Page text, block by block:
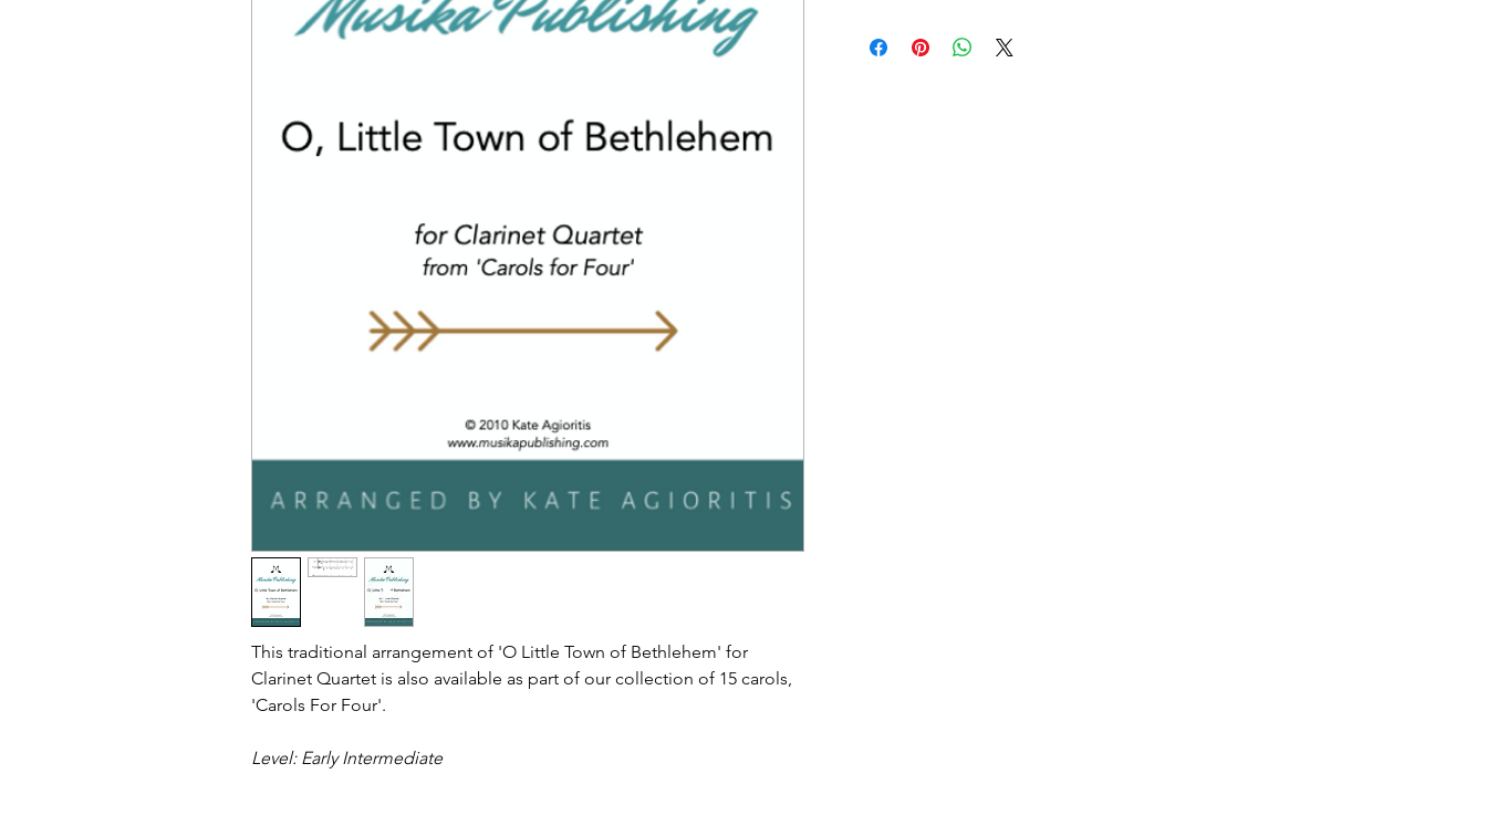
This traditional arrangement of 'O Little Town of Bethlehem' for
Clarinet Quartet is also available as part of our collection of 15 carols,
'Carols For Four'.
Level: Early Intermediate